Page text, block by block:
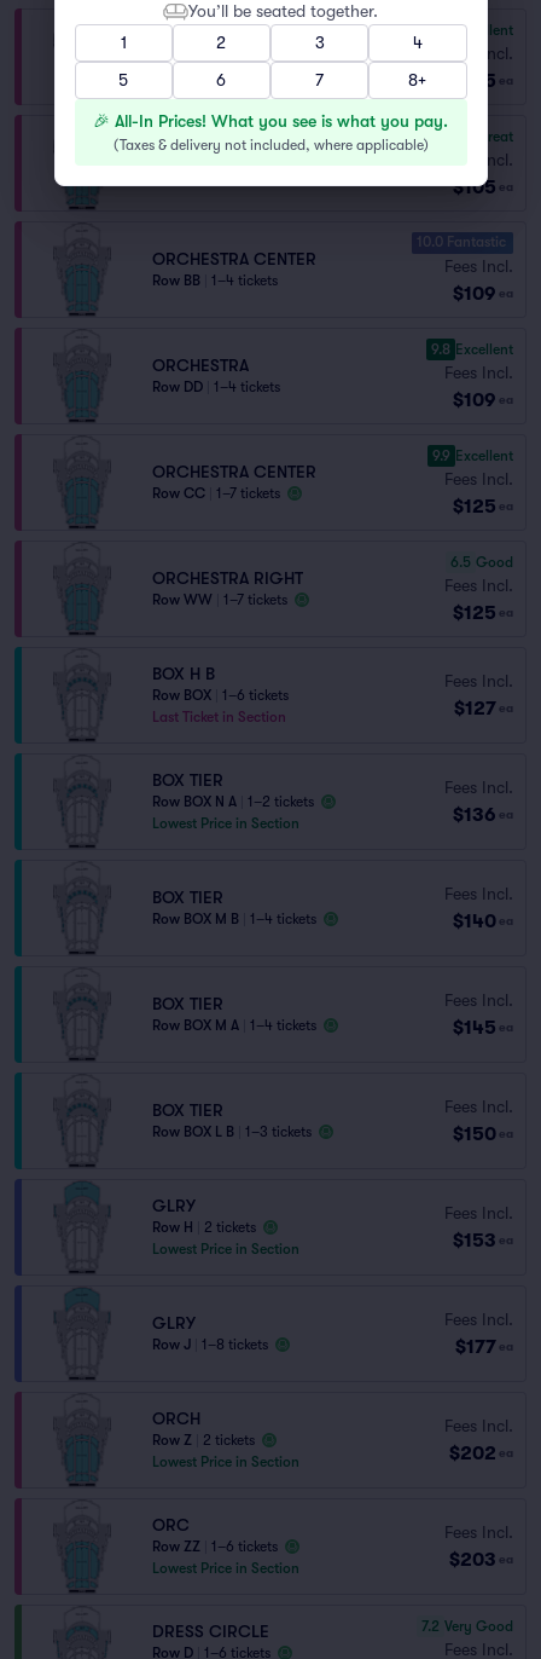
ORCHESTRA LEFT
Row P | 1–7 tickets
9.0 Excellent
Fees Incl.
$105 ea
ORCHESTRA CENTER
Great
Fees Incl.
$105 ea
ORCHESTRA CENTER
Row BB 1–4 tickets
10.0 Fantastic
Fees Incl.
$109 ea
ORCHESTRA
Row DD 1–4 tickets
9.8 Excellent
Fees Incl.
$109 ea
ORCHESTRA CENTER
Row CC 1–7 tickets
9.9 Excellent
Fees Incl.
$125 ea
ORCHESTRA RIGHT
Row WW 1–7 tickets
6.5 Good
Fees Incl.
$125 ea
BOX H B
Row BOX
1–6 tickets
Last Ticket in Section
Fees Incl.
$127 ea
BOX TIER
Row BOX N A
1–2 tickets
Lowest Price in Section
Fees Incl.
$136 ea
BOX TIER
Row BOX M B 1–4 tickets
Fees Incl.
$140 ea
BOX TIER
Row BOX M A 1–4 tickets
Fees Incl.
$145 ea
BOX TIER
Row BOX L B 1–3 tickets
Fees Incl.
$150 ea
GLRY
Row H
2 tickets
Lowest Price in Section
Fees Incl.
$153 ea
GLRY
Row J 1–8 tickets
Fees Incl.
$177 ea
ORCH
Row Z
2 tickets
Lowest Price in Section
Fees Incl.
$202 ea
ORC
Row ZZ
1–6 tickets
Lowest Price in Section
Fees Incl.
$203 ea
DRESS CIRCLE
Row D 1–6 tickets
7.2 Very Good
Fees Incl.
You’ll be seated together.
1
2 3
4
5
6 7 8+
🎉 All-In Prices! What you see is what you pay.
(Taxes & delivery not included, where applicable)